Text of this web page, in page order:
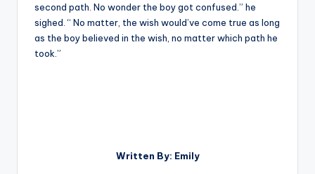
second path. No wonder the boy got confused.” he
sighed. “ No matter, the wish would’ve come true as long
as the boy believed in the wish, no matter which path he
took.”
Written By: Emily